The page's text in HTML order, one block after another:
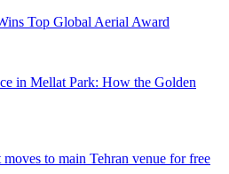
Top Global Aerial Award
in Mellat Park: How the Golden
to main Tehran venue for free